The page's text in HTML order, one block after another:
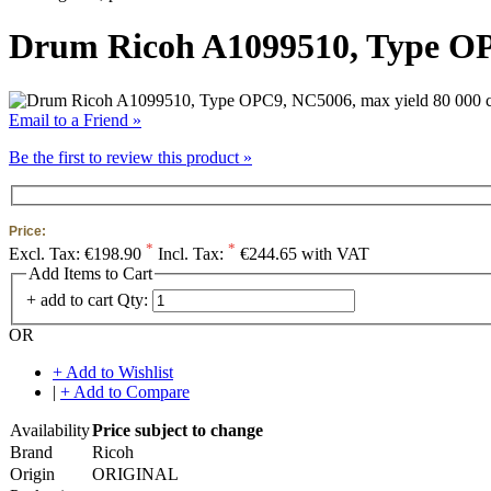
Drum Ricoh A1099510, Type
Email to a Friend »
Be the first to review this product »
Price:
Excl. Tax: €198.90 * Incl. Tax: * €244.65 with VAT
Add Items to Cart
+ add to cart Qty:
OR
+ Add to Wishlist
| + Add to Compare
AvailabilityPrice subject to change
Brand
Ricoh
Origin
ORIGINAL